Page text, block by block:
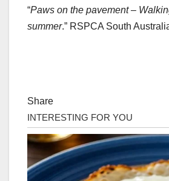
“Paws on the pavement –
summer.” RSPCA South
Share